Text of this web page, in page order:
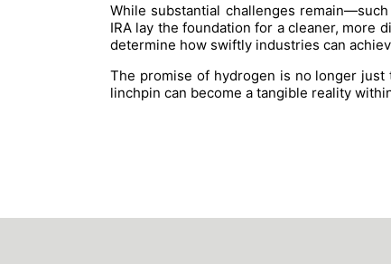
While substantial challenges
IRA lay the foundation for a cleaner,
determine how swiftly industries can
The promise of hydrogen is no longer
linchpin can become a tangible reality